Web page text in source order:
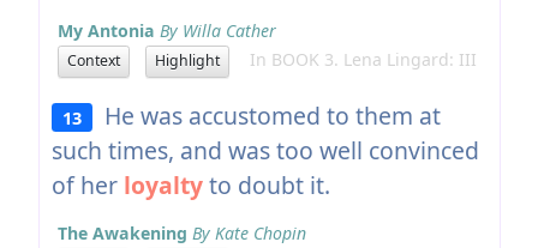
My Antonia By Willa Cather
Context Highlight In BOOK 3. Lena Lingard: III
13
He was accustomed to them at
such times, and was too well convinced
of her loyaltyto doubt it.
The Awakening By Kate Chopin